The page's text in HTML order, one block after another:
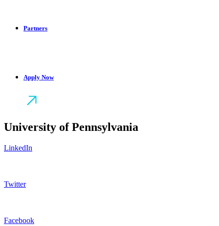
Partners
Apply Now
University of Pennsylvania
LinkedIn
Twitter
Facebook